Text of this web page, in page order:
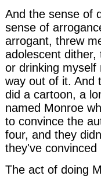
And the sense of
sense of
arrogant, threw
adolescent
or drinking
way out of it. And
did a cartoon, a
named Monroe
to convince the
four, and they
they've
The act of doing